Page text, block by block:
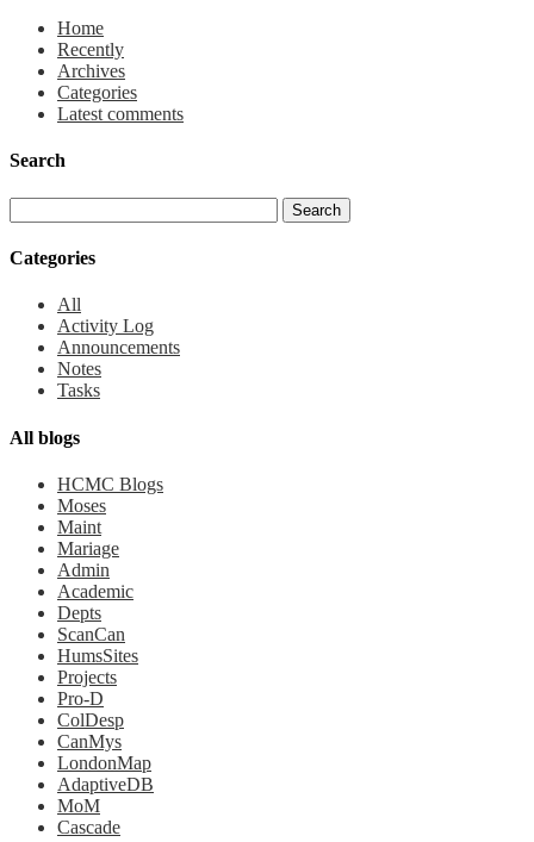
Home
Recently
Archives
Categories
Latest comments
Search
Categories
All
Activity Log
Announcements
Notes
Tasks
All blogs
HCMC Blogs
Moses
Maint
Mariage
Admin
Academic
Depts
ScanCan
HumsSites
Projects
Pro-D
ColDesp
CanMys
LondonMap
AdaptiveDB
MoM
Cascade